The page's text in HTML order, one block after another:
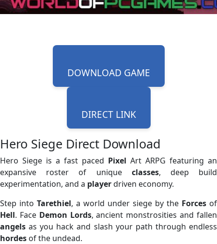
DOWNLOAD GAME
DIRECT LINK
Hero Siege Direct Download
Hero Siege is a fast paced Pixel Art ARPG featuring an
expansive roster of unique classes, deep build
experimentation, and a playerdriven economy.
Step into Tarethiel, a world under siege by the Forces of
Hell. Face Demon Lords, ancient monstrosities and fallen
angels as you hack and slash your path through endless
hordes of the undead.